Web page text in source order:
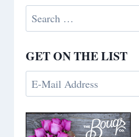
Search
for:
GET ON THE LIST